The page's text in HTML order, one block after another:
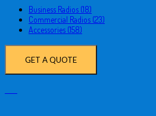
Business Radios (18)
Commercial Radios (23)
Accessories (158)
GET A QUOTE